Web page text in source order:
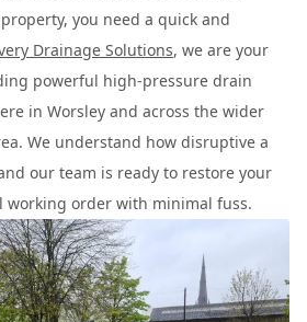
you need a quick and
Drainage Solutions, we are your
powerful high-pressure drain
in Worsley and across the wider
We understand how disruptive a
our team is ready to restore your
working order with minimal fuss.